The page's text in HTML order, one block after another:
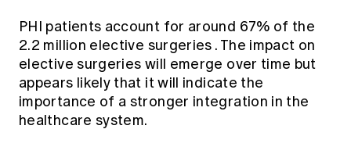
PHI patients account for around 67% of the
2.2 million elective surgeries . The impact on
elective surgeries will emerge over time but
appears likely that it will indicate the
importance of a stronger integration in the
healthcare system.